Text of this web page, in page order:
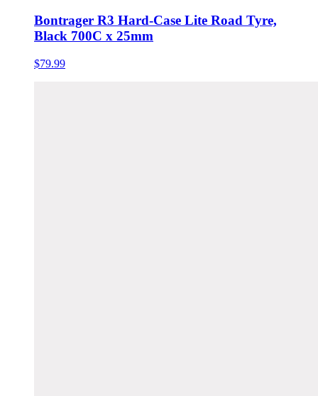
Bontrager R3 Hard-Case Lite Road Tyre,
Black 700C x 25mm
$79.99